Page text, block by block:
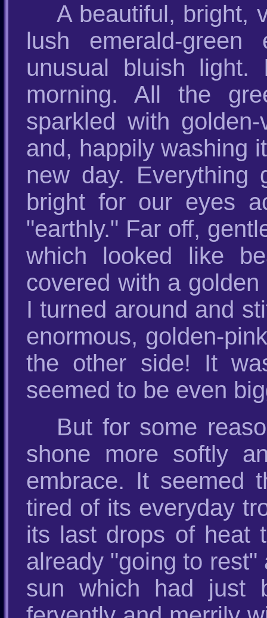
A beautiful, bright,
lush emerald-
unusual bluish
morning. All the
sparkled with
and, happily washing
new day. Everything
bright for our eyes
"earthly." Far off,
which looked like
covered with a
I turned around and
enormous, golden-
the other side! It
seemed to be even
But for some
shone more softly
embrace. It seemed
tired of its everyday
its last drops of heat
already "going to
sun which had just